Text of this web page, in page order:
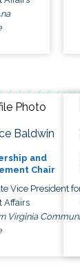
Baldwin
and
Chair
Vice President
Affairs
Virginia